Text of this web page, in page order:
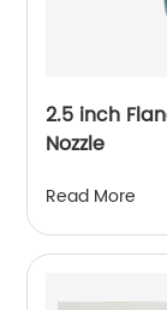
2.5 inch
Nozzle
Read More